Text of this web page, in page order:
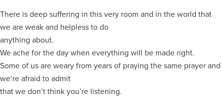
There is deep suffering in this very room and in the world that
we are weak and helpless to do
anything about.
We ache for the day when everything will be made right.
Some of us are weary from years of praying the same prayer and
we’re afraid to admit
that we don’t think you’re listening.